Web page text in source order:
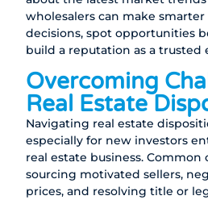
wholesalers can make
decisions, spot opportunities
build a reputation as a trusted
Overcoming
Real Estate
Navigating real estate
especially for new investors
real estate business.
sourcing motivated sellers,
prices, and resolving title or